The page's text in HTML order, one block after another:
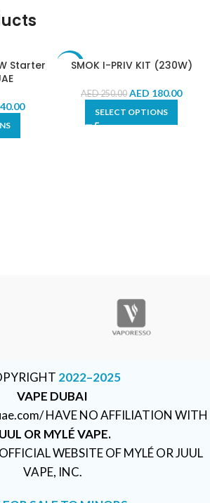
Starter
-28%SMOK I-PRIV KIT (230W)
AED250.00 AED 180.00
SELECT OPTIONS
2022–2025
VAPE DUBAI
HAVE NO AFFILIATION WITH
OR MYLÉ VAPE.
WEBSITE OF MYLÉ OR JUUL
VAPE, INC.